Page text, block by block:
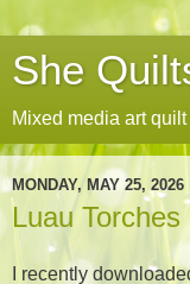
She
Mixed media art
MONDAY, MAY 25, 2026
Luau
I recently